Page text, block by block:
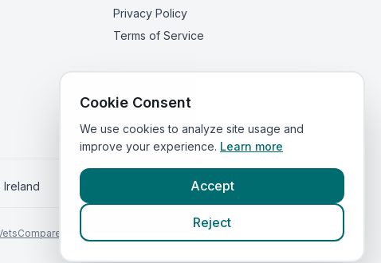
Privacy Policy
Terms of Service
Ireland
Cookie Consent
We use cookies to analyze site usage and
improve your experience. Learn more
Accept
Reject